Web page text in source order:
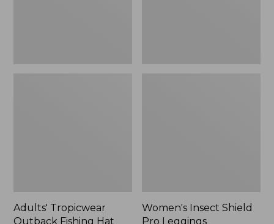
Adults' Tropicwear
Outback Fishing Hat
Women's Insect Shield
Pro Leggings